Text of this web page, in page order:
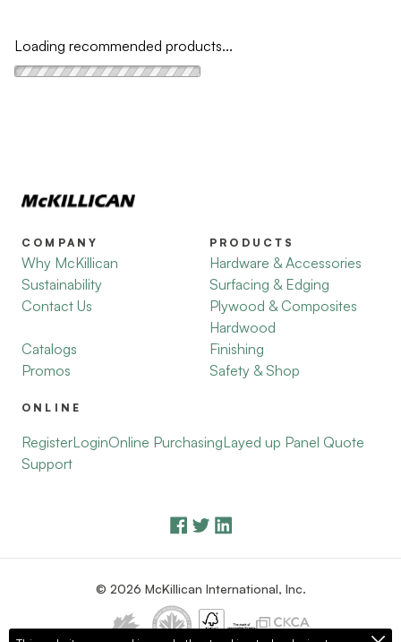
Loading recommended products...
COMPANY
Why McKillican
Sustainability
Contact Us
Catalogs
Promos
PRODUCTS
Hardware & Accessories
Surfacing & Edging
Plywood & Composites
Hardwood
Finishing
Safety & Shop
ONLINE
RegisterLoginOnline PurchasingLayed up Panel Quote
Support
© 2026 McKillican International, Inc.